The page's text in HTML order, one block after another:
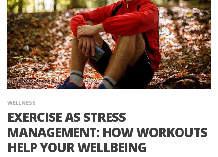
WELLNESS
EXERCISE AS STRESS
MANAGEMENT: HOW WORKOUTS
HELP YOUR WELLBEING